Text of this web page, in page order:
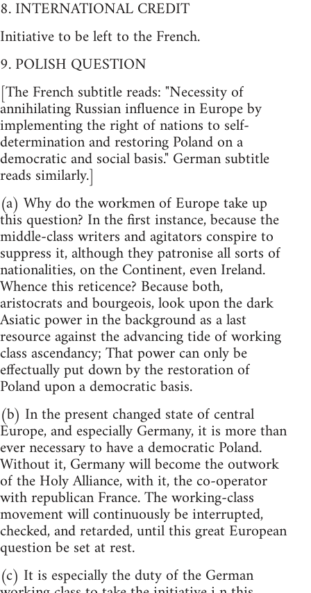
8. INTERNATIONAL CREDIT
Initiative to be left to the French.
9. POLISH QUESTION
[The French subtitle reads: "Necessity of
annihilating Russian influence in Europe by
implementing the right of nations to self-
determination and restoring Poland on a
democratic and social basis." German subtitle
reads similarly.]
(a) Why do the workmen of Europe take up
this question? In the first instance, because the
middle-class writers and agitators conspire to
suppress it, although they patronise all sorts of
nationalities, on the Continent, even Ireland.
Whence this reticence? Because both,
aristocrats and bourgeois, look upon the dark
Asiatic power in the background as a last
resource against the advancing tide of working
class ascendancy; That power can only be
effectually put down by the restoration of
Poland upon a democratic basis.
(b) In the present changed state of central
Europe, and especially Germany, it is more than
ever necessary to have a democratic Poland.
Without it, Germany will become the outwork
of the Holy Alliance, with it, the co-operator
with republican France. The working-class
movement will continuously be interrupted,
checked, and retarded, until this great European
question be set at rest.
(c) It is especially the duty of the German